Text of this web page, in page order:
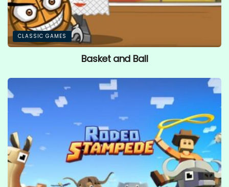
CLASSIC GAMES
Basket and Ball